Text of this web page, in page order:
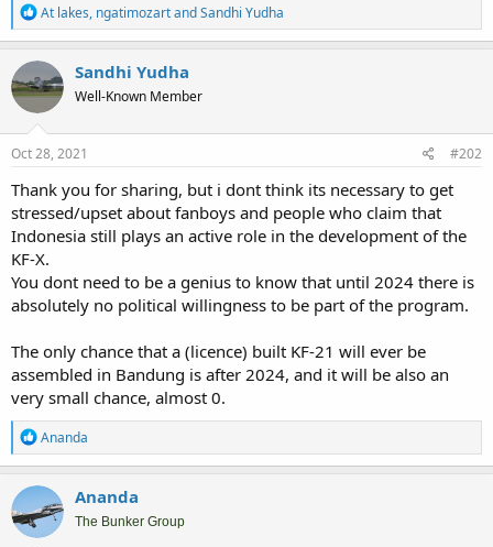
R
e
a
c
t
i
o
n
s
At lakes, ngatimozartandSandhi Yudha
Sandhi Yudha
Well-Known Member
Oct 28, 2021 #202
Thank you for sharing, but i dont think its necessary to get
stressed/upset about fanboys and people who claim that
Indonesia still plays an active role in the development of the
KF-X.
You dont need to be a genius to know that until 2024 there is
absolutely no political willingness to be part of the program.
The only chance that a (licence) built KF-21 will ever be
assembled in Bandung is after 2024, and it will be also an
very small chance, almost 0.
R
e
a
c
t
i
o
Ananda
Ananda
The Bunker Group